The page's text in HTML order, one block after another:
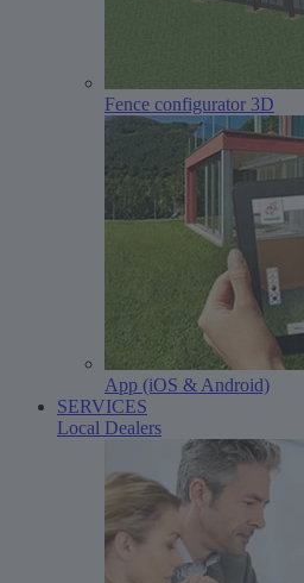
Fence configurator 3D
App (iOS & Android)
SERVICES
Local Dealers